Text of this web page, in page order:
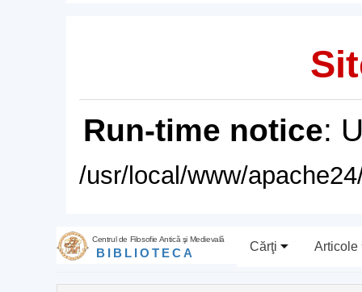
Run-time notice:
/usr/local/www/
Centrul de Filosofie Antică şi Medievală
BIBLIOTECA Cărţi Articole